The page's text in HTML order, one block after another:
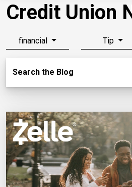
Credit Union
financial Tip
Search the Blog